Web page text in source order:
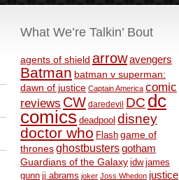
What We’re Talkin’ Bout
agents of shield arrowavengers
Batman batman v superman:
dawn of justice Captain America comic
reviews CW daredevil DC dc
comics deadpool disney
doctor who Flash game of
thronesghostbustersgotham
Guardians of the Galaxy idw james
gunn jj abrams joker Joss Whedon justice